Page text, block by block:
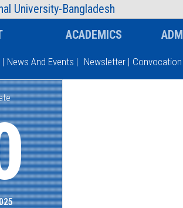
University-Bangladesh
Information Faculty
and hit enter
ACADEMICS
| News And Events | Newsletter | Convocation